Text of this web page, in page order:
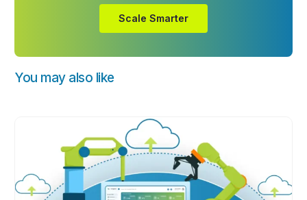
Scale Smarter
You may also like